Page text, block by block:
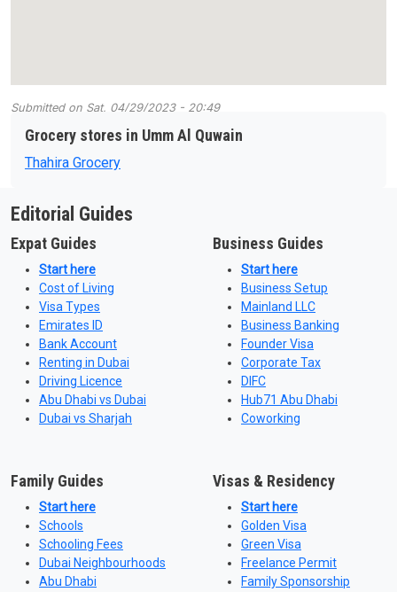
Submitted on Sat, 04/29/2023 - 20:49
Grocery stores in Umm Al Quwain
Thahira Grocery
Editorial Guides
Expat Guides
Start here
Cost of Living
Visa Types
Emirates ID
Bank Account
Renting in Dubai
Driving Licence
Abu Dhabi vs Dubai
Dubai vs Sharjah
Business Guides
Start here
Business Setup
Mainland LLC
Business Banking
Founder Visa
Corporate Tax
DIFC
Hub71 Abu Dhabi
Coworking
Family Guides
Start here
Schools
Schooling Fees
Dubai Neighbourhoods
Abu Dhabi
Visas & Residency
Start here
Golden Visa
Green Visa
Freelance Permit
Family Sponsorship